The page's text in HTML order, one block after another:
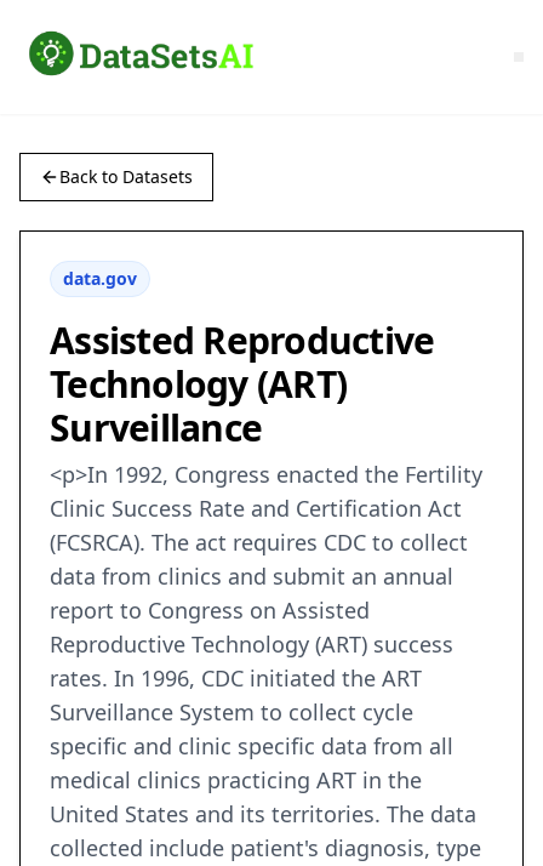
Back to Datasets
data.gov
Assisted Reproductive
Technology (ART)
Surveillance
<p>In 1992, Congress enacted the Fertility
Clinic Success Rate and Certification Act
(FCSRCA). The act requires CDC to collect
data from clinics and submit an annual
report to Congress on Assisted
Reproductive Technology (ART) success
rates. In 1996, CDC initiated the ART
Surveillance System to collect cycle
specific and clinic specific data from all
medical clinics practicing ART in the
United States and its territories. The data
collected include patient's diagnosis, type